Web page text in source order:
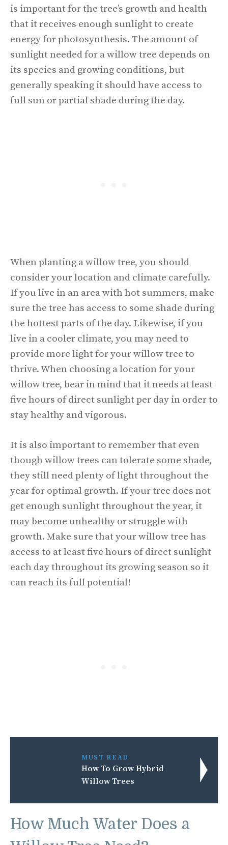
is important for the tree’s growth and health
that it receives enough sunlight to create
energy for photosynthesis. The amount of
sunlight needed for a willow tree depends on
its species and growing conditions, but
generally speaking it should have access to
full sun or partial shade during the day.
When planting a willow tree, you should
consider your location and climate carefully.
If you live in an area with hot summers, make
sure the tree has access to some shade during
the hottest parts of the day. Likewise, if you
live in a cooler climate, you may need to
provide more light for your willow tree to
thrive. When choosing a location for your
willow tree, bear in mind that it needs at least
five hours of direct sunlight per day in order to
stay healthy and vigorous.
It is also important to remember that even
though willow trees can tolerate some shade,
they still need plenty of light throughout the
year for optimal growth. If your tree does not
get enough sunlight throughout the year, it
may become unhealthy or struggle with
growth. Make sure that your willow tree has
access to at least five hours of direct sunlight
each day throughout its growing season so it
can reach its full potential!
MUST READ
How To Grow Hybrid
Willow Trees
How Much Water Does a